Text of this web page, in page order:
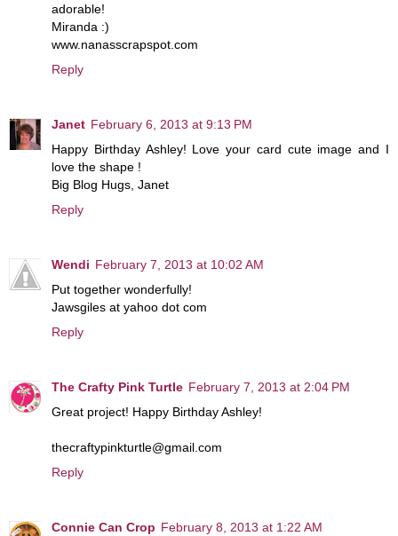
adorable!
Miranda :)
www.nanasscrapspot.com
Reply
Janet February 6, 2013 at 9:13 PM
Happy Birthday Ashley! Love your card cute image and I
love the shape !
Big Blog Hugs, Janet
Reply
Wendi February 7, 2013 at 10:02 AM
Put together wonderfully!
Jawsgiles at yahoo dot com
Reply
The Crafty Pink Turtle February 7, 2013 at 2:04 PM
Great project! Happy Birthday Ashley!
thecraftypinkturtle@gmail.com
Reply
Connie Can Crop February 8, 2013 at 1:22 AM